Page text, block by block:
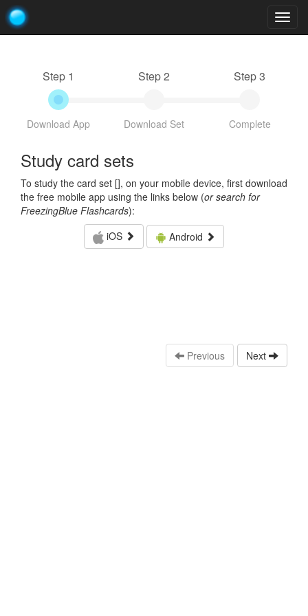
Step 1
Download App
Step 2
Download Set
Step 3
Complete
Study card sets
To study the card set [], on your mobile device, first download
the free mobile app using the links below (or search for
FreezingBlue Flashcards):
iOS
Android
Previous Next